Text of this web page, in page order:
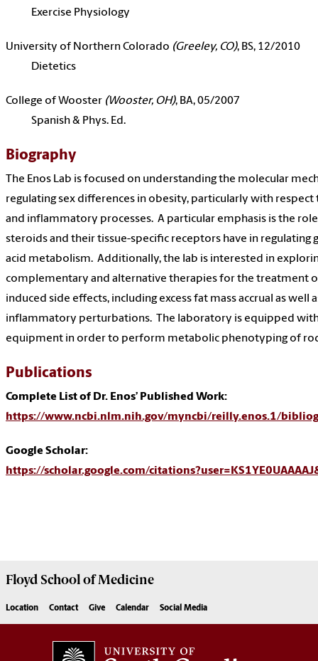
Exercise Physiology
University of Northern Colorado (Greeley, CO), BS, 12/2010
Dietetics
College of Wooster (Wooster, OH), BA, 05/2007
Spanish & Phys. Ed.
Biography
The Enos Lab is focused on understanding the molecular
regulating sex differences in obesity, particularly with
and inflammatory processes. A particular emphasis is the
steroids and their tissue-specific receptors have in regulating
acid metabolism. Additionally, the lab is interested in
complementary and alternative therapies for the treatment
induced side effects, including excess fat mass accrual as well
inflammatory perturbations. The laboratory is equipped
equipment in order to perform metabolic phenotyping of
Publications
Complete List of Dr. Enos’ Published Work:
https://www.ncbi.nlm.nih.gov/myncbi/reilly.enos.1/
Google Scholar:
https://scholar.google.com/
Floyd School of Medicine
Location Contact Give Calendar Social Media